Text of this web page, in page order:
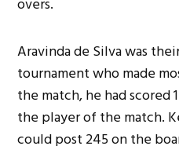
Aravinda de Silva was
tournament who made
the match, he had scored
the player of the match.
could post 245 on the